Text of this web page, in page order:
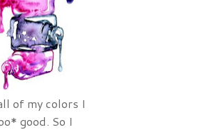
of my colors I
good. So I